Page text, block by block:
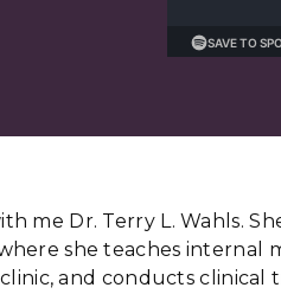
me Dr. Terry L. Wahls.
she teaches internal
and conducts clinical